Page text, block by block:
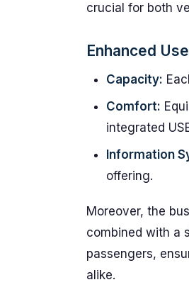
crucial for both
Enhanced
Capacity:
Comfort:
integrated
Information
offering.
Moreover, the
combined with a
passengers,
alike.